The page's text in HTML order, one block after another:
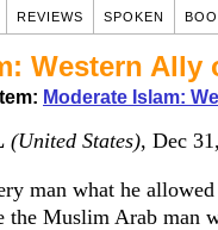
REVIEWS SPOKEN
Western Ally
Moderate Islam:
(United States), Dec
man what he
the Muslim Arab man